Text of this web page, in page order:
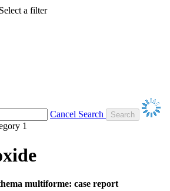
Select a filter
Cancel Search
1
multiforme: case report